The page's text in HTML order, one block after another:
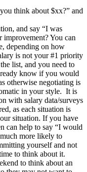
think about $xx?” and
and say “I was
You can
depending on how
is not your #1 priority
list, and you need to
know if you would
otherwise negotiating is
in your style. It is
with salary data/surveys
as each situation is
situation. If you have
can help to say “I would
more likely to
yourself and not
to think about it.
to think about an